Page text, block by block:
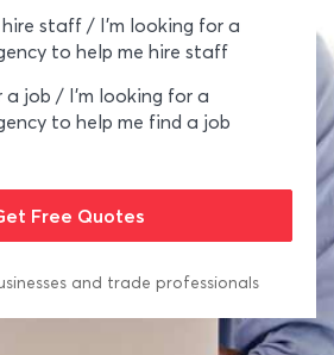
staff / I’m looking for a
to help me hire staff
a job / I’m looking for a
to help me find a job
and trade professionals